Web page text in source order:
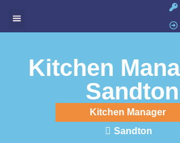
Kitchen
Sandton
Kitchen Manager
Sandton